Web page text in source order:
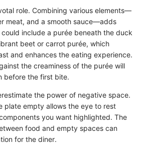
role. Combining various elements—
meat, and a smooth sauce—adds
include a purée beneath the duck
beet or carrot purée, which
and enhances the eating experience.
the creaminess of the purée will
before the first bite.
the power of negative space.
plate empty allows the eye to rest
you want highlighted. The
food and empty spaces can
for the diner.